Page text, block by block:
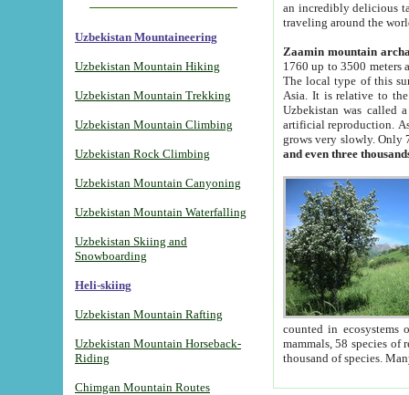
Uzbekistan Mountaineering
Uzbekistan Mountain Hiking
Uzbekistan Mountain Trekking
Uzbekistan Mountain Climbing
Uzbekistan Rock Climbing
Uzbekistan Mountain Canyoning
Uzbekistan Mountain Waterfalling
Uzbekistan Skiing and
Snowboarding
Heli-skiing
Uzbekistan Mountain Rafting
Uzbekistan Mountain Horseback-
Riding
Chimgan Mountain Routes
an incredibly delicious
traveling around the
Zaamin mountain
1760 up to 3500 meters
The local type of this
Asia. It is relative to
Uzbekistan was called
artificial reproduction.
grows very slowly. Only
and even three
counted in ecosystems
mammals, 58 species of
thousand of species.